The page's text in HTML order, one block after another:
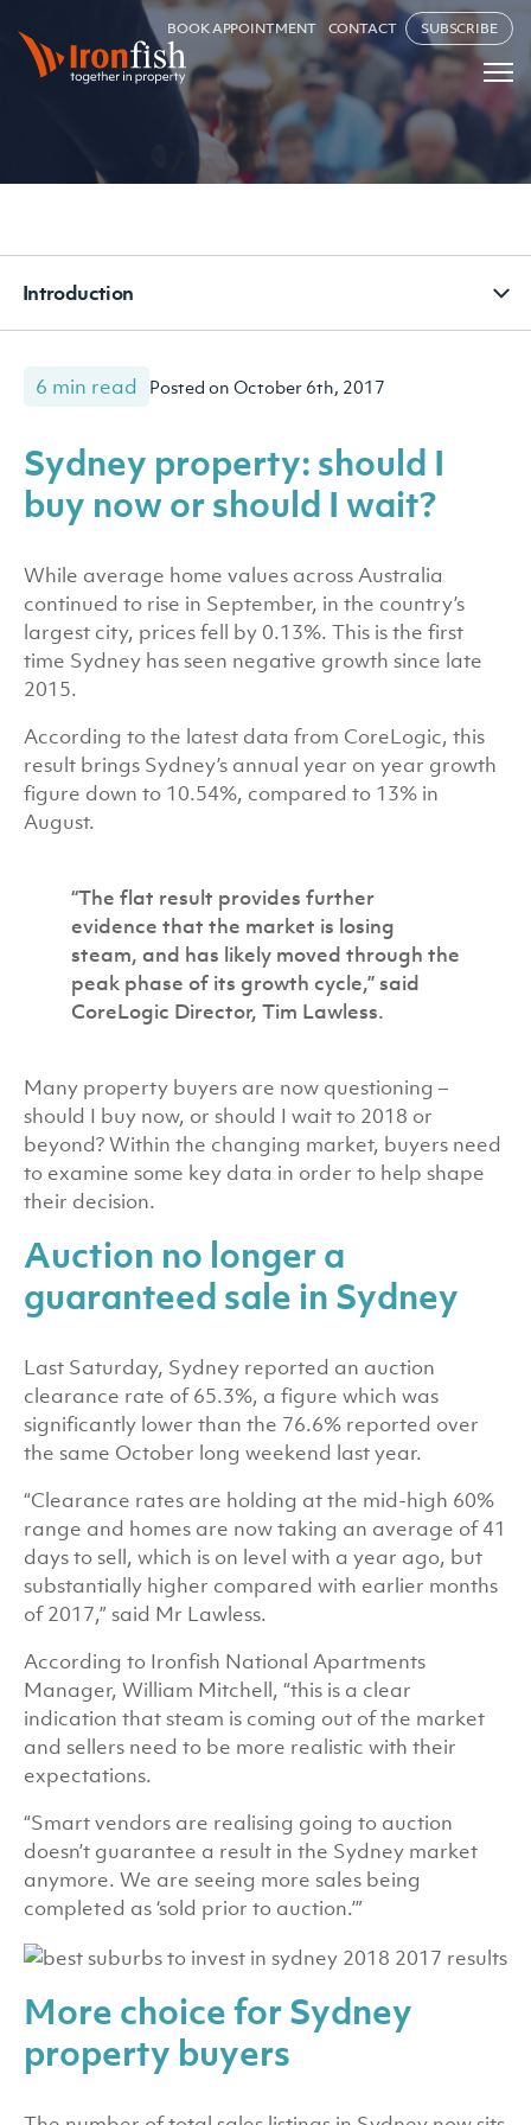
BOOK APPOINTMENT CONTACT SUBSCRIBE
Introduction
6 min read Posted on October 6th, 2017
Sydney property: should I
buy now or should I wait?
While average home values across Australia
continued to rise in September, in the country’s
largest city, prices fell by 0.13%. This is the first
time Sydney has seen negative growth since late
2015.
According to the latest data from CoreLogic, this
result brings Sydney’s annual year on year growth
figure down to 10.54%, compared to 13% in
August.
“The flat result provides further
evidence that the market is losing
steam, and has likely moved through the
peak phase of its growth cycle,” said
CoreLogic Director, Tim Lawless.
Many property buyers are now questioning –
should I buy now, or should I wait to 2018 or
beyond? Within the changing market, buyers need
to examine some key data in order to help shape
their decision.
Auction no longer a
guaranteed sale in Sydney
Last Saturday, Sydney reported an auction
clearance rate of 65.3%, a figure which was
significantly lower than the 76.6% reported over
the same October long weekend last year.
“Clearance rates are holding at the mid-high 60%
range and homes are now taking an average of 41
days to sell, which is on level with a year ago, but
substantially higher compared with earlier months
of 2017,” said Mr Lawless.
According to Ironfish National Apartments
Manager, William Mitchell, “this is a clear
indication that steam is coming out of the market
and sellers need to be more realistic with their
expectations.
“Smart vendors are realising going to auction
doesn’t guarantee a result in the Sydney market
anymore. We are seeing more sales being
completed as ‘sold prior to auction.’”
More choice for Sydney
property buyers